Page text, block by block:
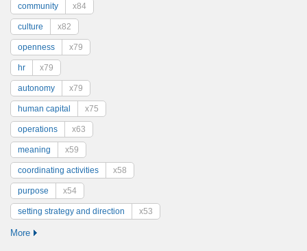
community x84
culture x82
openness x79
hr x79
autonomy x79
human capital x75
operations x63
meaning x59
coordinating activities x58
purpose x54
setting strategy and direction x53
More